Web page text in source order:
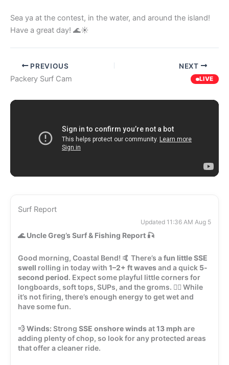
Sea ya at the contest, in the water, and around the island!
Have a great day! 🌊☀️
PREVIOUS NEXT
Packery Surf Cam LIVE
Surf Report
Updated 11:36 AM Aug 5
🌊Uncle Greg’s Surf & Fishing Report 🎣
Good morning, Coastal Bend! 🤙 There’s a fun little SSE
swell rolling in today with 1–2+ ft wavesand a quick 5-
second period. Expect some playful little corners for
longboards, soft tops, SUPs, and the groms. 🏄‍♂️ While
it’s not firing, there’s enough energy to get wet and
have some fun.
💨Winds: Strong SSE onshore windsat13 mph are
adding plenty of chop, so look for any protected areas
that offer a cleaner ride.